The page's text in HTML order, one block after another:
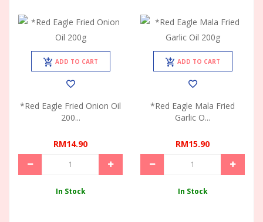
ADD TO CART
*Red Eagle Fried Onion Oil
200...
RM14.90
In Stock
ADD TO CART
*Red Eagle Mala Fried
Garlic O...
RM15.90
In Stock